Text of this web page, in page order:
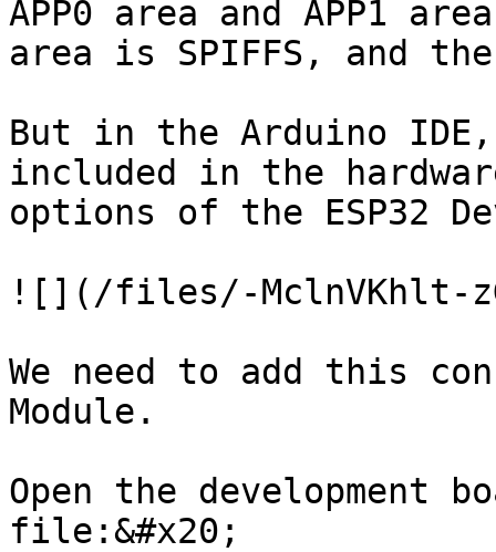
APP0 area and APP1
area is SPIFFS, and
But in the Arduino
included in the
options of the ESP32
![](/files/-MclnVKhlt-
We need to add this
Module.
Open the development
file:&#x20;